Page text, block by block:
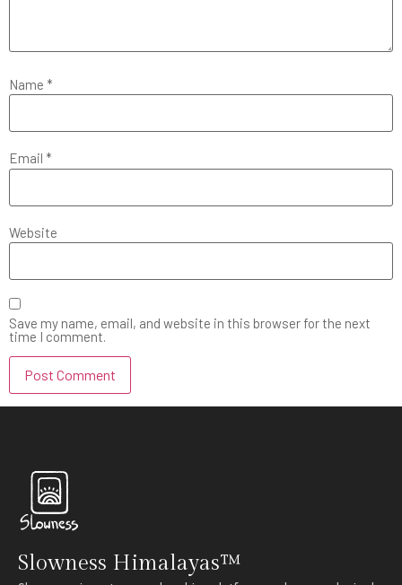
Name *
Email *
Website
Save my name, email, and website in this browser for the next
time I comment.
Slowness Himalayas™